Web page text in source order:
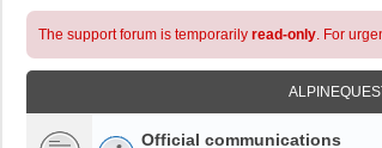
The support forum is temporarily read-only. For
Official communications